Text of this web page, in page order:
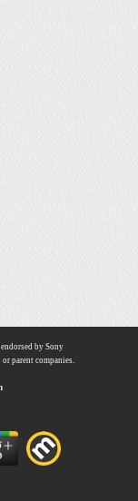
by Sony
parent companies.